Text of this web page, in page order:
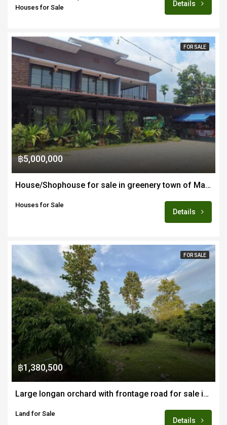
Houses for Sale
Details
FOR SALE
฿5,000,000
House/Shophouse for sale in greenery town of Mae Wang 45-60 minutes from Chiang Mai
Houses for Sale
Details
FOR SALE
฿1,380,500
Large longan orchard with frontage road for sale in Mae Wang area of Chiang Mai
Land for Sale
Details